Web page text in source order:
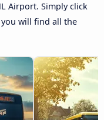
Airport. Simply click
will find all the